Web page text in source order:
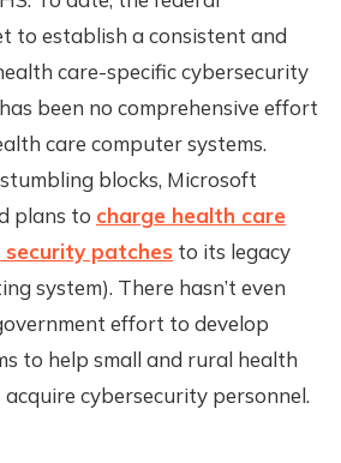
to establish a consistent and
care-specific cybersecurity
been no comprehensive effort
care computer systems.
blocks, Microsoft
plans to charge health care
patches to its legacy
system). There hasn’t even
effort to develop
to help small and rural health
cybersecurity personnel.